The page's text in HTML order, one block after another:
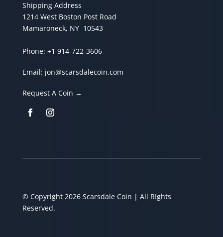
Shipping Address
1214 West Boston Post Road
Mamaroneck, NY 10543
Phone: +1 914-722-3606
Email: jon@scarsdalecoin.com
Request A Coin →
© Copyright 2026 Scarsdale Coin | All RIghts
Reserved.